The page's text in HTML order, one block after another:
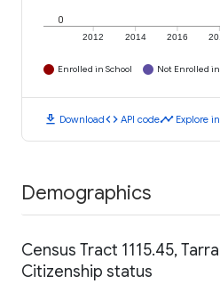
2012 2014 2016
0
Enrolled in School Not Enrolled in
download Downloadcode API codetimeline Explore
Demographics
Census Tract 1115.45,
Citizenship status